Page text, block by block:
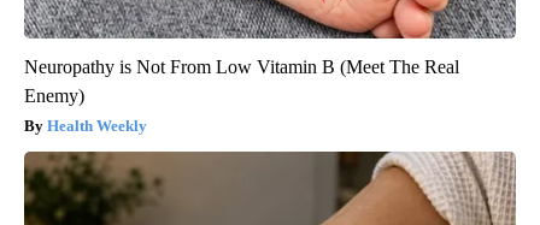
Neuropathy is Not From Low Vitamin B (Meet The Real
Enemy)
Health Weekly